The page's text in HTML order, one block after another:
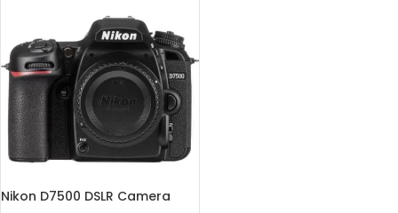
Nikon D7500 DSLR Camera